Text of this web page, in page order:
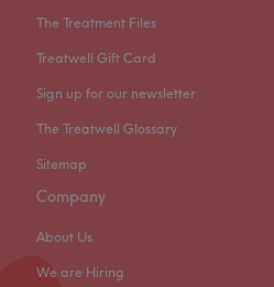
The Treatment Files
Treatwell Gift Card
Sign up for our newsletter
The Treatwell Glossary
Sitemap
Company
About Us
We are Hiring